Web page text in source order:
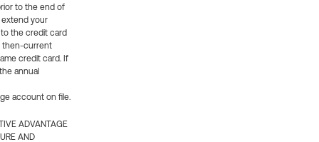
to the end of
extend your
the credit card
then-current
credit card. If
annual
account on file.
ADVANTAGE
AND